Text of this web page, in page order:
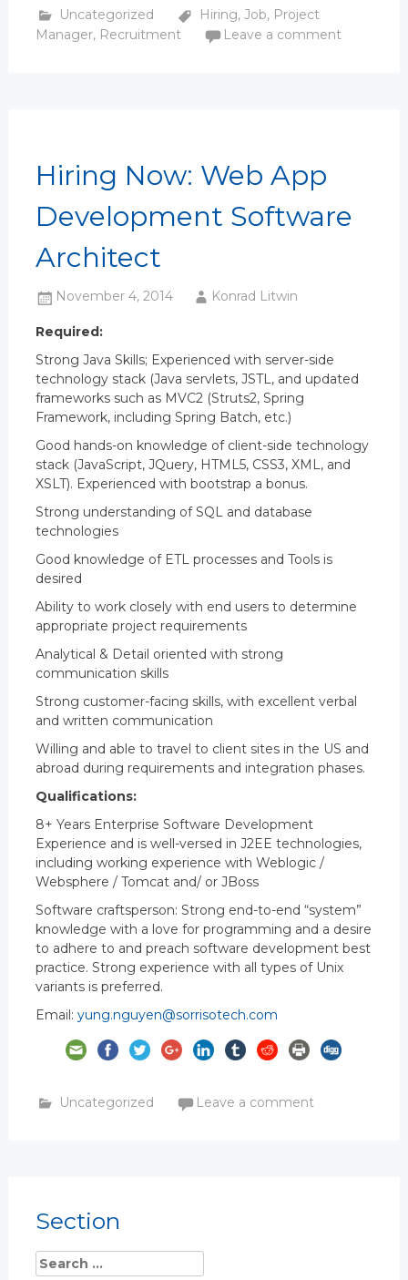
Uncategorized Hiring, Job, Project
Manager, Recruitment Leave a comment
Hiring Now: Web App
Development Software
Architect
November 4, 2014 Konrad Litwin
Required:
Strong Java Skills; Experienced with server-side
technology stack (Java servlets, JSTL, and updated
frameworks such as MVC2 (Struts2, Spring
Framework, including Spring Batch, etc.)
Good hands-on knowledge of client-side technology
stack (JavaScript, JQuery, HTML5, CSS3, XML, and
XSLT). Experienced with bootstrap a bonus.
Strong understanding of SQL and database
technologies
Good knowledge of ETL processes and Tools is
desired
Ability to work closely with end users to determine
appropriate project requirements
Analytical & Detail oriented with strong
communication skills
Strong customer-facing skills, with excellent verbal
and written communication
Willing and able to travel to client sites in the US and
abroad during requirements and integration phases.
Qualifications:
8+ Years Enterprise Software Development
Experience and is well-versed in J2EE technologies,
including working experience with Weblogic /
Websphere / Tomcat and/ or JBoss
Software craftsperson: Strong end-to-end “system”
knowledge with a love for programming and a desire
to adhere to and preach software development best
practice. Strong experience with all types of Unix
variants is preferred.
Email: yung.nguyen@sorrisotech.com
Uncategorized Leave a comment
Section